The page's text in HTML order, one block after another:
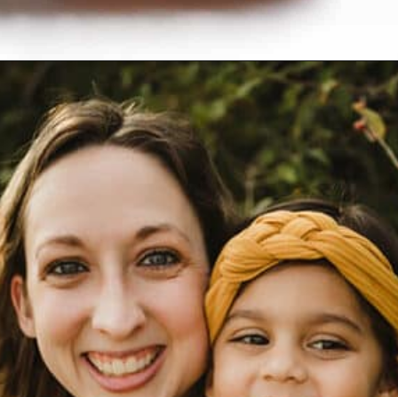
Opening https://www.realfoodwithjessica.com/2019/10/31/paleo-pumpkin-cinnamon-roll-bread/